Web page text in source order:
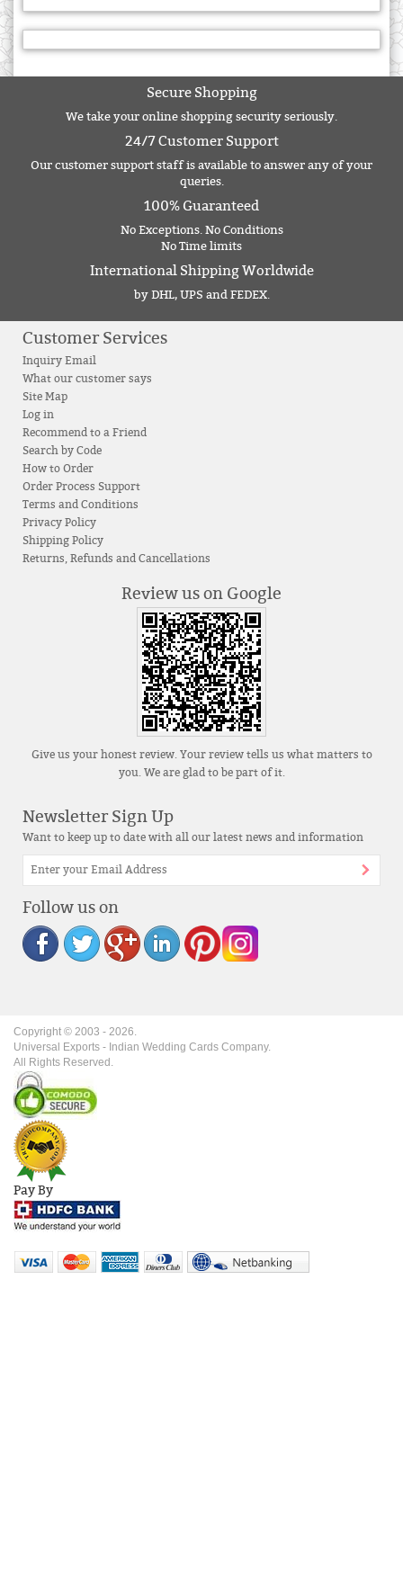
Secure Shopping
We take your online shopping security seriously.
24/7 Customer Support
Our customer support staff is available to answer any of your
queries.
100% Guaranteed
No Exceptions. No Conditions
No Time limits
International Shipping Worldwide
by DHL, UPS and FEDEX.
Customer Services
Inquiry Email
What our customer says
Site Map
Log in
Recommend to a Friend
Search by Code
How to Order
Order Process Support
Terms and Conditions
Privacy Policy
Shipping Policy
Returns, Refunds and Cancellations
Review us on Google
Give us your honest review. Your review tells us what matters to
you. We are glad to be part of it.
Newsletter Sign Up
Want to keep up to date with all our latest news and information
Follow us on
Copyright © 2003 - 2026.
Universal Exports - Indian Wedding Cards Company.
All Rights Reserved.
Pay By